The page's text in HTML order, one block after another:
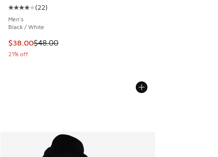
Average customer rating - [4 out of 5 stars], 22 reviews
(22)
Men's
Black / White
This item is on sale. Price dropped from $48.00 to $38.00
$38.00$48.00
21% off